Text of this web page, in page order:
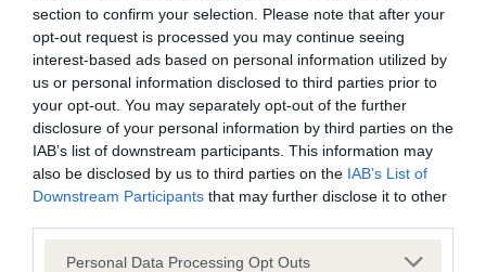
section to confirm your selection. Please note that after your
opt-out request is processed you may continue seeing
interest-based ads based on personal information utilized by
us or personal information disclosed to third parties prior to
your opt-out. You may separately opt-out of the further
disclosure of your personal information by third parties on the
IAB’s list of downstream participants. This information may
also be disclosed by us to third parties on the IAB’s List of
Downstream Participants that may further disclose it to other
Please note that this website/app uses one or more Google
Personal Data Processing Opt Outs
Inbreeding coefficient
Coefficient of Inbreeding (CoI)
Inbreeding coefficient for MAY QUEEN is
23.6%
19 generations available of which 5 are complete
Breed average CoI 9.4%